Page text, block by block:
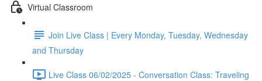
Virtual Classroom
Join Live Class | Every Monday, Tuesday, Wednesday
and Thursday
Live Class 06/02/2025 - Conversation Class: Traveling